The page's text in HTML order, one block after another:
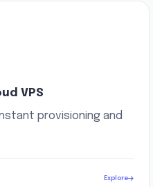
VPS
provisioning and
Explore